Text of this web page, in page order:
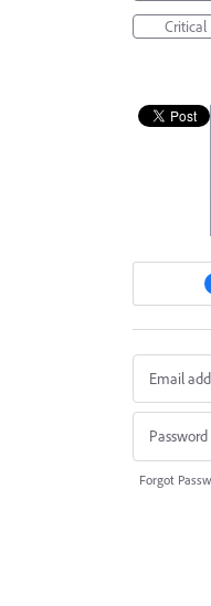
Critical
Forgot